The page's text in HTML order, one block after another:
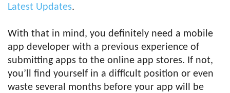
Latest Updates.
With that in mind, you definitely need a mobile
app developer with a previous experience of
submitting apps to the online app stores. If not,
you’ll find yourself in a difficult position or even
waste several months before your app will be